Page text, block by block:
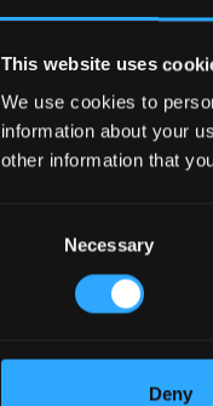
This website uses
We use cookies to
information about your
other information that
Necessary
Deny
Chief
2022 -
Led
DEX
and